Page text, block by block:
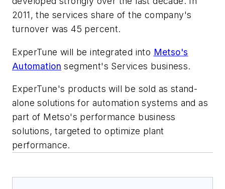
2011, the services share of the company's
turnover was 45 percent.
ExperTune will be integrated into Metso's
Automation segment's Services business.
ExperTune's products will be sold as stand-
alone solutions for automation systems and as
part of Metso's performance business
solutions, targeted to optimize plant
performance.